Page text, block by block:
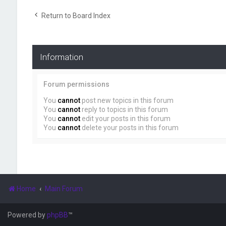
Return to Board Index
Information
Forum permissions
You cannotpost new topics in this forum
You cannotreply to topics in this forum
You cannotedit your posts in this forum
You cannotdelete your posts in this forum
Home Main Forum
Powered byphpBB™